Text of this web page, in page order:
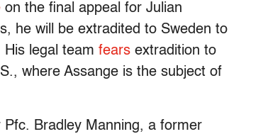
on the final appeal for Julian
he will be extradited to Sweden to
legal team fears extradition to
where Assange is the subject of
Pfc. Bradley Manning, a former